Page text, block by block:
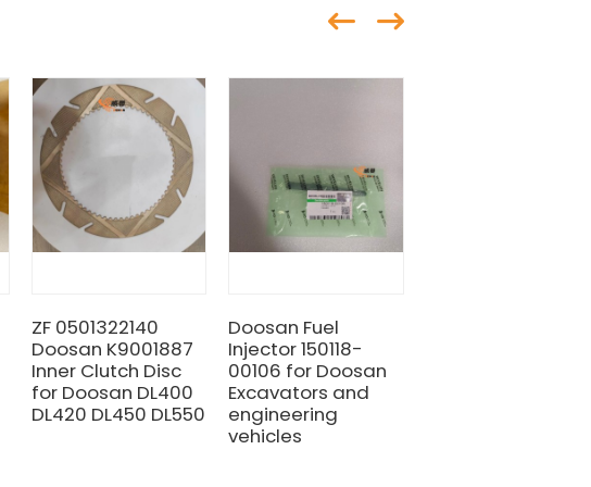
ZF 0501322140
Doosan K9001887
Inner Clutch Disc
for Doosan DL400
DL420 DL450 DL550
Doosan Fuel
Injector 150118-
00106 for Doosan
Excavators and
engineering
vehicles